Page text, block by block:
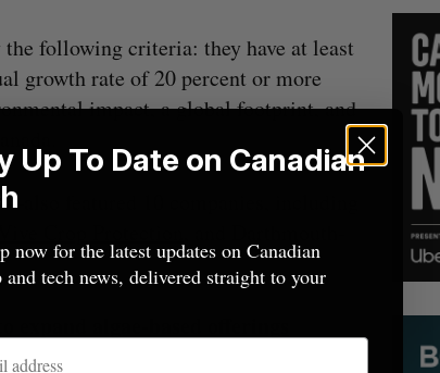
following criteria: they have at least
growth rate of 20 percent or more
impact, a global footprint, and
featured 10 companies, including
algae-based offerings
Up To Date on Canadian
now for the latest updates on Canadian
and tech news, delivered straight to your